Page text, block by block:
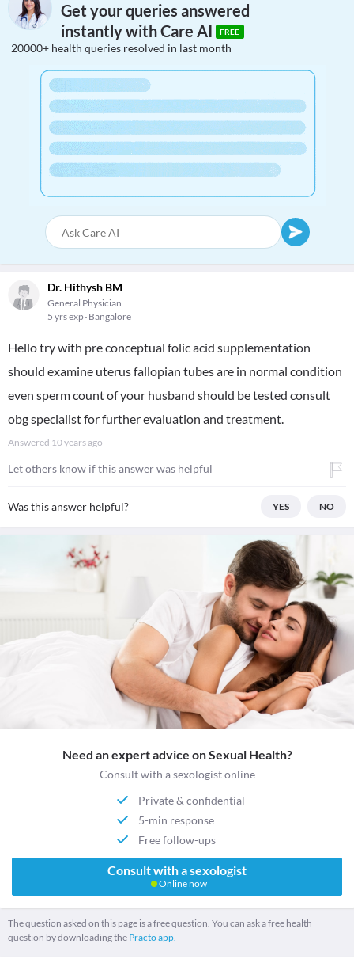
Get your queries answered
instantly with Care AI
FREE
20000+ health queries resolved in last month
Dr. Hithysh BM
General Physician
5 yrs exp Bangalore
Hello try with pre conceptual folic acid supplementation
should examine uterus fallopian tubes are in normal condition
even sperm count of your husband should be tested consult
obg specialist for further evaluation and treatment.
Answered 10 years ago
Let others know if this answer was helpful
Was this answer helpful? YES NO
Need an expert advice on Sexual Health?
Consult with a sexologist online
Private & confidential
5-min response
Free follow-ups
Consult with a sexologist
Online now
The question asked on this page is a free question. You can ask a free health
question by downloading the Practo app.